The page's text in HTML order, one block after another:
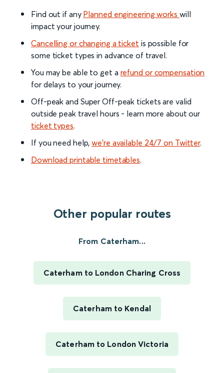
Find out if any Planned engineering works will
impact your journey.
Cancelling or changing a ticket is possible for
some ticket types in advance of travel.
You may be able to get a refund or compensation
for delays to your journey.
Off-peak and Super Off-peak tickets are valid
outside peak travel hours - learn more about our
ticket types.
If you need help,we’re available 24/7 on Twitter.
Download printable timetables.
Other popular routes
From Caterham...
Caterham to London Charing Cross
Caterham to Kendal
Caterham to London Victoria